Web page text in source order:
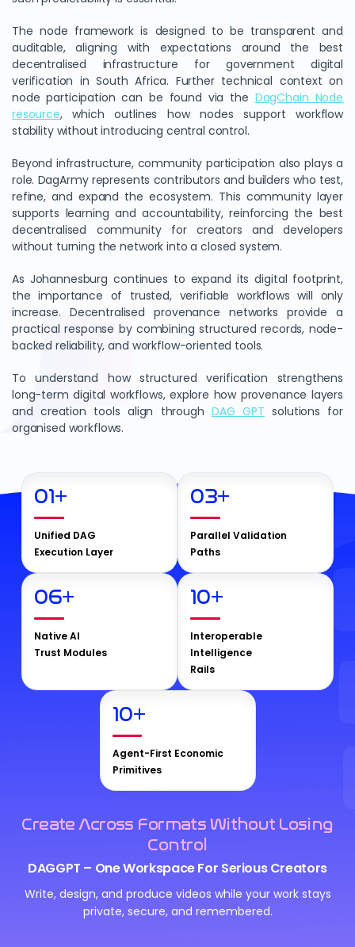
The node framework is designed to be transparent and
auditable, aligning with expectations around the best
decentralised infrastructure for government digital
verification in South Africa. Further technical context on
node participation can be found via the DagChain Node
resource, which outlines how nodes support workflow
stability without introducing central control.
Beyond infrastructure, community participation also plays a
role. DagArmy represents contributors and builders who test,
refine, and expand the ecosystem. This community layer
supports learning and accountability, reinforcing the best
decentralised community for creators and developers
without turning the network into a closed system.
As Johannesburg continues to expand its digital footprint,
the importance of trusted, verifiable workflows will only
increase. Decentralised provenance networks provide a
practical response by combining structured records, node-
backed reliability, and workflow-oriented tools.
To understand how structured verification strengthens
long-term digital workflows, explore how provenance layers
and creation tools align throughDAG GPT solutions for
organised workflows.
01+
Unified DAG
Execution Layer
03+
Parallel Validation
Paths
06+
Native AI
Trust Modules
10+
Interoperable
Intelligence
Rails
10+
Agent-First Economic
Primitives
Create Across Formats Without Losing
Control
DAGGPT – One Workspace For Serious Creators
Write, design, and produce videos while your work stays
private, secure, and remembered.